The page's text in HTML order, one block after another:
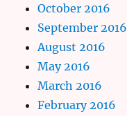
October 2016
September 2016
August 2016
May 2016
March 2016
February 2016